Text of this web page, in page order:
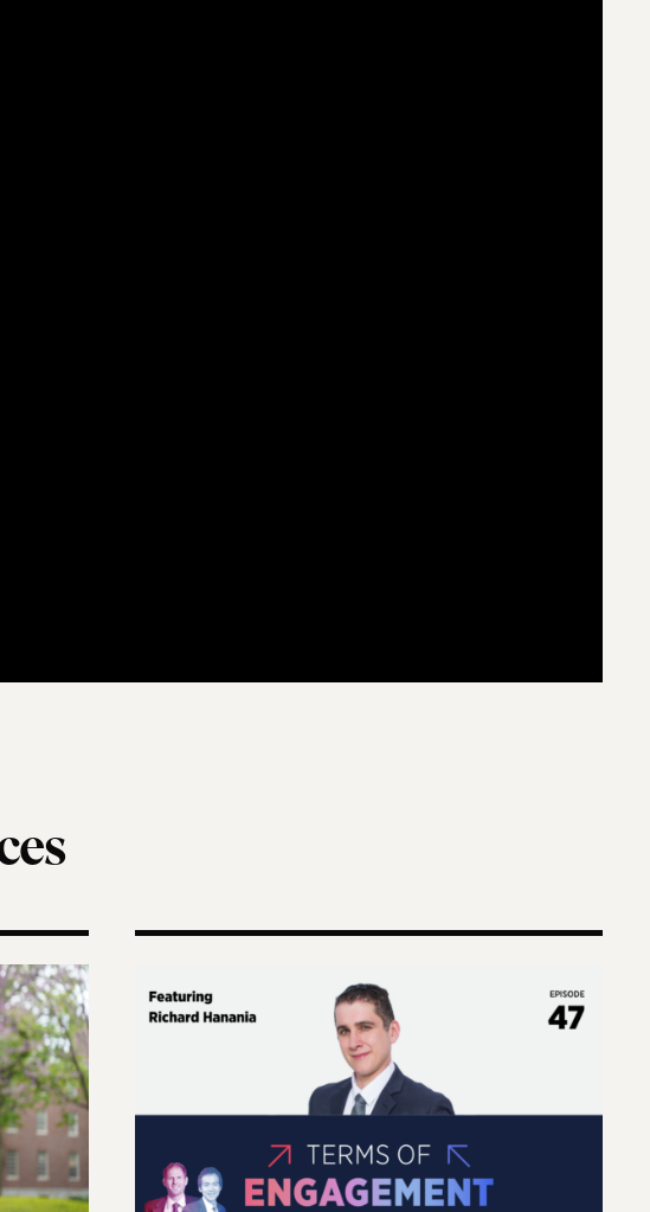
On Bridging Practice and Scholarship
Terms of Engagement—Kakistocracy, Populism,